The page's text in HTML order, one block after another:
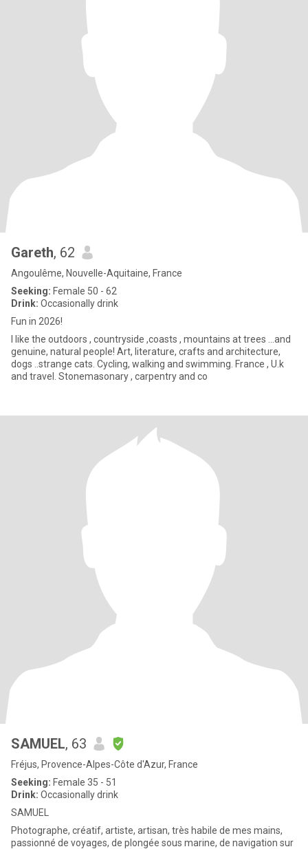
Gareth, 62
Angoulême, Nouvelle-Aquitaine, France
Seeking: Female 50 - 62
Drink: Occasionally drink
Fun in 2026!
I like the outdoors , countryside ,coasts , mountains at trees ...and
genuine, natural people! Art, literature, crafts and architecture,
dogs ..strange cats. Cycling, walking and swimming. France , U.k
and travel. Stonemasonary , carpentry and co
SAMUEL, 63
Fréjus, Provence-Alpes-Côte d'Azur, France
Seeking: Female 35 - 51
Drink: Occasionally drink
SAMUEL
Photographe, créatif, artiste, artisan, très habile de mes mains,
passionné de voyages, de plongée sous marine, de navigation sur